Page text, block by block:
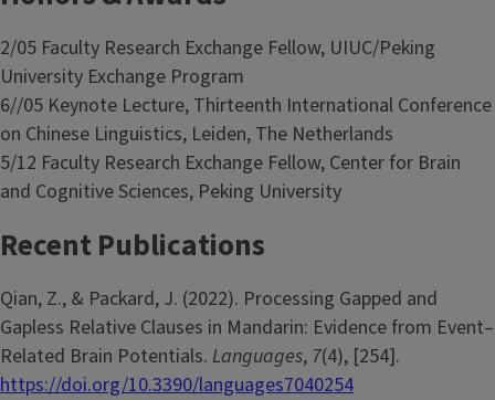
2/05 Faculty Research Exchange Fellow, UIUC/Peking
University Exchange Program
6//05 Keynote Lecture, Thirteenth International Conference
on Chinese Linguistics, Leiden, The Netherlands
5/12 Faculty Research Exchange Fellow, Center for Brain
and Cognitive Sciences, Peking University
Recent Publications
Qian, Z., & Packard, J. (2022). Processing Gapped and
Gapless Relative Clauses in Mandarin: Evidence from Event–
Related Brain Potentials. Languages, 7(4), [254].
https://doi.org/10.3390/languages7040254